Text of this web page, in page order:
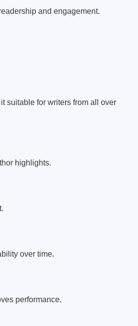
and engagement.
suitable for writers from all over
highlights.
over time.
performance.